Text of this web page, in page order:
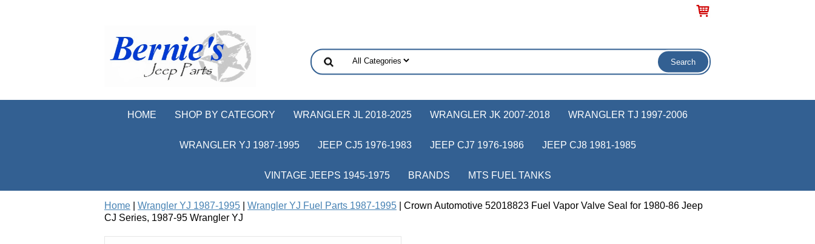
HOME SHOP BY CATEGORY WRANGLER JL 2018-2025 WRANGLER JK 2007-2018 WRANGLER TJ 1997-2006
WRANGLER YJ 1987-1995 JEEP CJ5 1976-1983 JEEP CJ7 1976-1986 JEEP CJ8 1981-1985
VINTAGE JEEPS 1945-1975 BRANDS MTS FUEL TANKS
Home Wrangler YJ 1987-1995 Wrangler YJ Fuel Parts 1987-1995 | Crown Automotive 52018823 Fuel Vapor Valve Seal for 1980-86 Jeep
CJ Series, 1987-95 Wrangler YJ